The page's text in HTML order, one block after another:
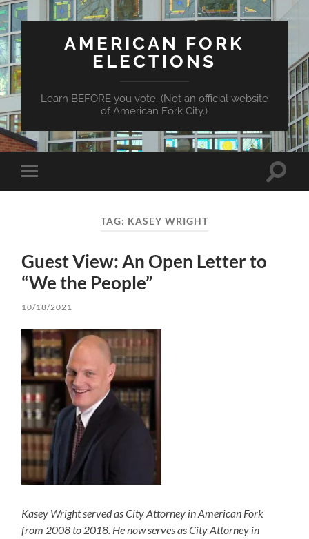
AMERICAN FORK
ELECTIONS
Learn BEFORE you vote. (Not an official website
of American Fork City.)
Toggle
mobile
Toggle
TAG: KASEY WRIGHT
Guest View: An Open Letter to
“We the People”
10/18/2021
Kasey Wright served as City Attorney in American Fork
from 2008 to 2018. He now serves as City Attorney in